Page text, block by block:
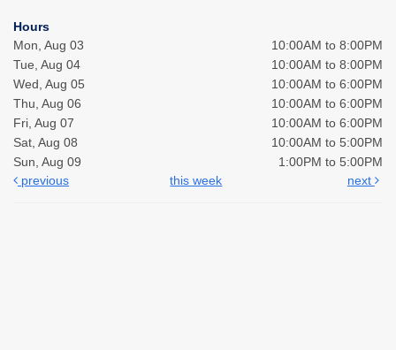
Hours
Mon, Aug 03
10:00AM to 8:00PM
Tue, Aug 04
10:00AM to 8:00PM
Wed, Aug 05
10:00AM to 6:00PM
Thu, Aug 06
10:00AM to 6:00PM
Fri, Aug 07
10:00AM to 6:00PM
Sat, Aug 08
10:00AM to 5:00PM
Sun, Aug 09
1:00PM to 5:00PM
previous
this week next